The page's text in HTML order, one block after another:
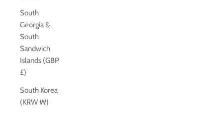
South
Georgia &
South
Sandwich
Islands (GBP
£)
South Korea
(KRW ₩)